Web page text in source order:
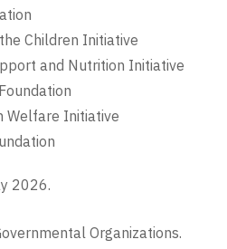
Children Initiative
and Nutrition Initiative
Welfare Initiative
2026.
Organizations.